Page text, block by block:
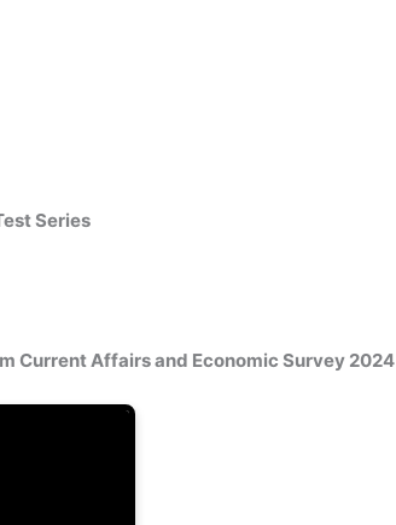
Series
Current Affairs and Economic Survey 2024